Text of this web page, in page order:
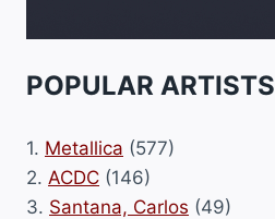
POPULAR ARTISTS
1. Metallica (577)
2. ACDC (146)
3. Santana, Carlos (49)